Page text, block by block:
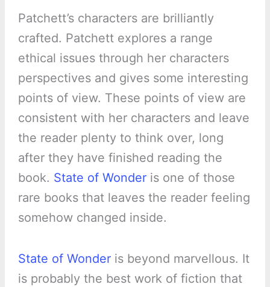
Patchett’s characters are brilliantly
crafted. Patchett explores a range
ethical issues through her characters
perspectives and gives some interesting
points of view. These points of view are
consistent with her characters and leave
the reader plenty to think over, long
after they have finished reading the
book. State of Wonderis one of those
rare books that leaves the reader feeling
somehow changed inside.
State of Wonderis beyond marvellous. It
is probably the best work of fiction that